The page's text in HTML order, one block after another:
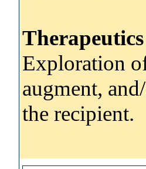
Therapeutics
Exploration
augment,
the recipient.